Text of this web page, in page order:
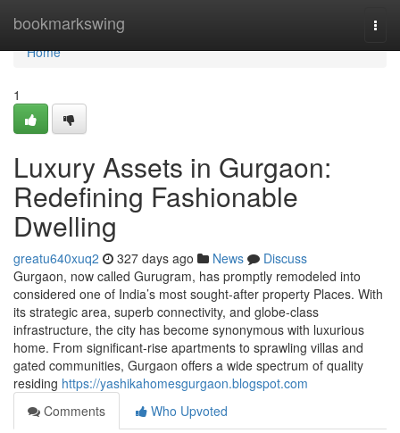
bookmarkswing
Home
Home
1
Luxury Assets in Gurgaon:
Redefining Fashionable
Dwelling
greatu640xuq2 327 days ago News
Discuss
Gurgaon, now called Gurugram, has promptly remodeled into
considered one of India’s most sought-after property Places. With
its strategic area, superb connectivity, and globe-class
infrastructure, the city has become synonymous with luxurious
home. From significant-rise apartments to sprawling villas and
gated communities, Gurgaon offers a wide spectrum of quality
residing https://yashikahomesgurgaon.blogspot.com
Comments
Who Upvoted